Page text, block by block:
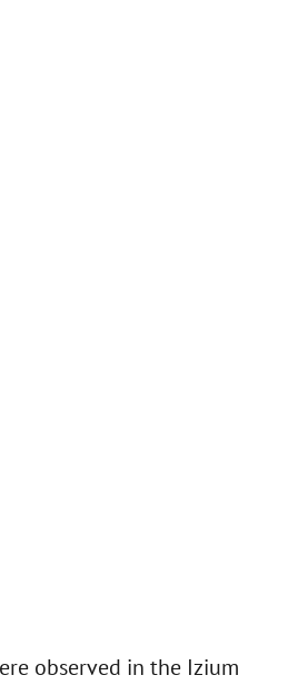
observed in the Izium